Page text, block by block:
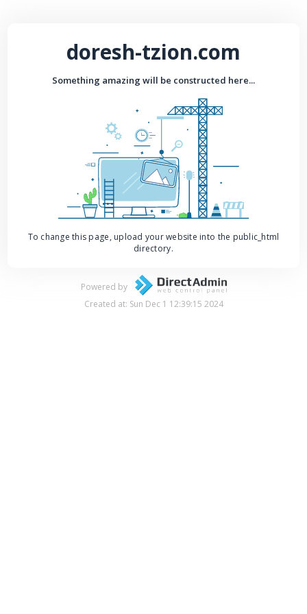
doresh-tzion.com
Something amazing will be constructed here...
To change this page, upload your website into the public_html
directory.
Powered by
Created at: Sun Dec 1 12:39:15 2024